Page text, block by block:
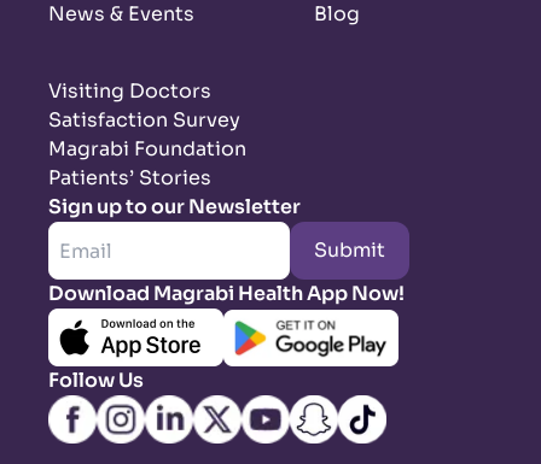
News & Events
Blog
Visiting Doctors
Satisfaction Survey
Magrabi Foundation
Patients’ Stories
Sign up to our Newsletter
Submit
Download Magrabi Health App Now!
Follow Us